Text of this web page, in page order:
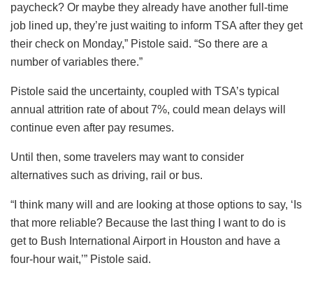
paycheck? Or maybe they already have another full-time
job lined up, they’re just waiting to inform TSA after they get
their check on Monday,” Pistole said. “So there are a
number of variables there.”
Pistole said the uncertainty, coupled with TSA’s typical
annual attrition rate of about 7%, could mean delays will
continue even after pay resumes.
Until then, some travelers may want to consider
alternatives such as driving, rail or bus.
“I think many will and are looking at those options to say, ‘Is
that more reliable? Because the last thing I want to do is
get to Bush International Airport in Houston and have a
four-hour wait,’” Pistole said.